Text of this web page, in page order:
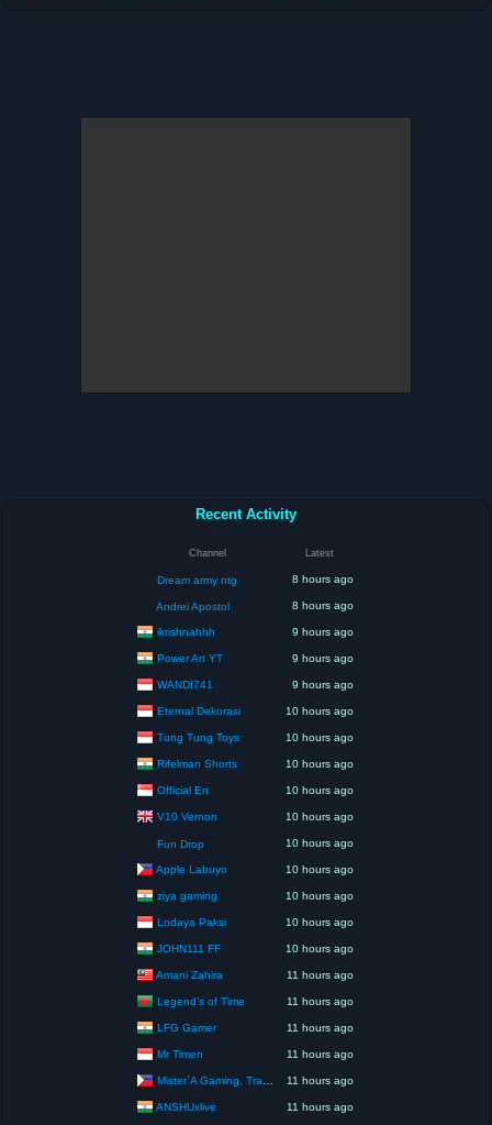
Recent Activity
Channel Latest
Dream army ntg 8 hours ago
Andrei Apostol 8 hours ago
ikrishnahhh 9 hours ago
Power Art YT 9 hours ago
WANDI741 9 hours ago
Eternal Dekorasi 10 hours ago
Tung Tung Toys 10 hours ago
Rifelman Shorts 10 hours ago
Official En 10 hours ago
V10 Vernon 10 hours ago
Fun Drop 10 hours ago
Apple Labuyo 10 hours ago
ziya gaming 10 hours ago
Lodaya Paksi 10 hours ago
JOHN111 FF 10 hours ago
Amani Zahira 11 hours ago
Legend’s of Time 11 hours ago
LFG Gamer 11 hours ago
Mr Timen 11 hours ago
Mister`A Gaming, Trading, Travels and Lifestyle 11 hours ago
ANSHUxlive 11 hours ago